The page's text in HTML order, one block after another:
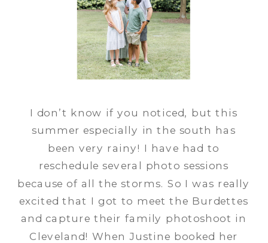
I don’t know if you noticed, but this
summer especially in the south has
been very rainy! I have had to
reschedule several photo sessions
because of all the storms. So I was really
excited that I got to meet the Burdettes
and capture their family photoshoot in
Cleveland! When Justine booked her